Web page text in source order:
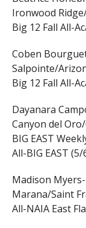
Ironwood
Big 12 Fall All-
Coben
Salpointe/
Big 12 Fall All-
Dayanara
Canyon del
BIG EAST
All-BIG EAST (5/
Madison
Marana/Saint
All-NAIA East